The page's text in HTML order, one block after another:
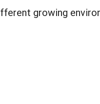
growing